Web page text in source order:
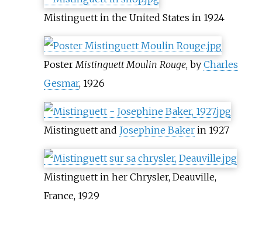
Mistinguett in the United States in 1924
Poster Mistinguett Moulin Rouge, by Charles
Gesmar, 1926
Mistinguett and Josephine Bakerin 1927
Mistinguett in her Chrysler, Deauville,
France, 1929